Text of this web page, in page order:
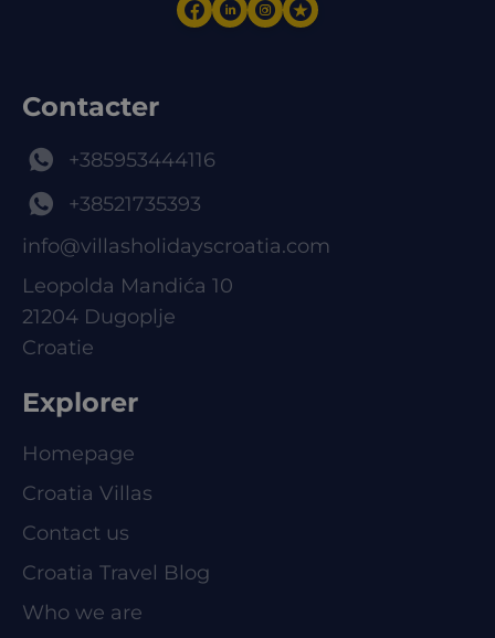
Contacter
+385953444116
+38521735393
info@villasholidayscroatia.com
Leopolda Mandića 10
21204 Dugoplje
Croatie
Explorer
Homepage
Croatia Villas
Contact us
Croatia Travel Blog
Who we are